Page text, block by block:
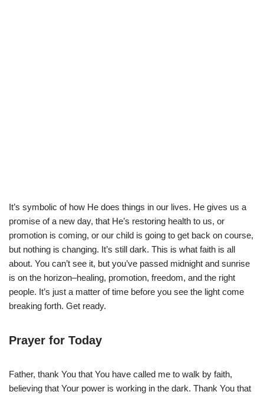
It’s symbolic of how He does things in our lives. He gives us a
promise of a new day, that He’s restoring health to us, or
promotion is coming, or our child is going to get back on course,
but nothing is changing. It’s still dark. This is what faith is all
about. You can’t see it, but you’ve passed midnight and sunrise
is on the horizon–healing, promotion, freedom, and the right
people. It’s just a matter of time before you see the light come
breaking forth. Get ready.
Prayer for Today
Father, thank You that You have called me to walk by faith,
believing that Your power is working in the dark. Thank You that